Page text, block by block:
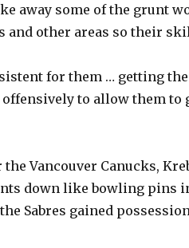
away some of the grunt
and other areas so their
for them … getting
to allow them to
the Vancouver Canucks,
down like bowling pins
Sabres gained